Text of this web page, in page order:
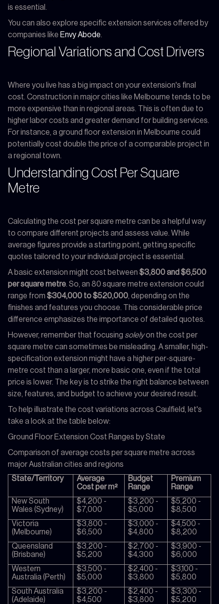
is essential.
You can also explore specific extension services offered by
companies like Envy Abode
Regional Variations and Cost Drivers
Where you live has a big impact on your extension's final
cost. Construction in major cities like Melbourne tends to be
more expensive than in regional areas. This is often due to
higher labor costs and greater demand for building services.
For instance, a ground floor extension in Melbourne could
potentially cost double the price of a comparable project in
a regional town.
Understanding Cost Per Square
Metre
Calculating the cost per square metre can be a helpful way
to compare different projects and assess value. While
average figures provide a starting point, getting specific
quotes tailored to your individual project is essential.
A basic extension might cost between $3,800 and $6,500
per square metre . So, an 80 square metre extension could
range from $304,000 to $520,000 , depending on the
finishes and features you choose. This considerable price
difference emphasizes the importance of detailed quotes.
However, remember that focusing solelyon the cost per
square metre can sometimes be misleading. A smaller, high-
specification extension might have a higher per-square-
metre cost than a larger, more basic one, even if the total
price is lower. The key is to strike the right balance between
size, features, and budget to achieve your desired result.
To help illustrate the cost variations across Caulfield, let's
take a look at the table below:
Ground Floor Extension Cost Ranges by State
Comparison of average costs per square metre across
major Australian cities and regions
State/Territory
Average
Cost per m²
Budget
Range
Premium
Range
New South
Wales (Sydney)
$4,200 -
$7,000
$3,200 -
$5,000
$5,200 -
$8,500
Victoria
(Melbourne)
$3,800 -
$6,500
$3,000 -
$4,800
$4,500 -
$8,200
Queensland
(Brisbane)
$3,200 -
$5,200
$2,700 -
$4,300
$3,900 -
$6,000
Western
Australia (Perth)
$3,500 -
$5,000
$2,400 -
$3,800
$3,100 -
$5,800
South Australia
(Adelaide)
$3,200 -
$4,500
$2,400 -
$3,800
$3,300 -
$5,200